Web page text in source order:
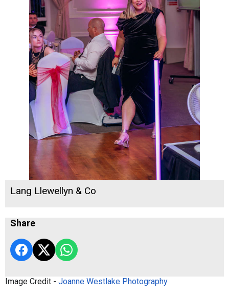
Lang Llewellyn & Co
Share
Image Credit - Joanne Westlake Photography